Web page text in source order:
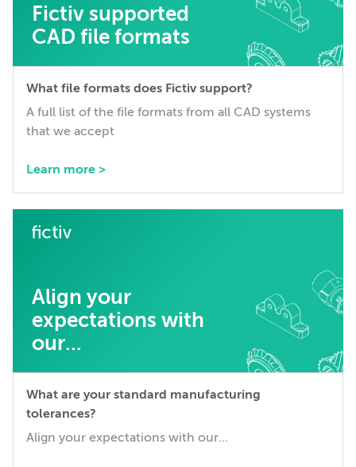
Fictiv supported
CAD file formats
What file formats does Fictiv support?
A full list of the file formats from all CAD systems
that we accept
Learn more >
Align your
expectations with
our...
What are your standard manufacturing
tolerances?
Align your expectations with our...